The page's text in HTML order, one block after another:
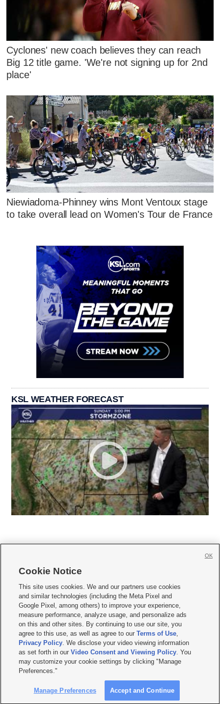
Cyclones' new coach believes they can reach
Big 12 title game. 'We're not signing up for 2nd
place'
Niewiadoma-Phinney wins Mont Ventoux stage
to take overall lead on Women's Tour de France
KSL WEATHER FORECAST
     
Mobile Apps| Newsletter|Advertise|Contact Us|Careers with KSL.com
Terms of use Privacy Statement| Video Consent Viewing Policy
Do Not Sell or Share My Data|EEO Public File Report| KSL-TV FCC Public File
KSL FM Radio FCC Public File|KSL AM Radio FCC Public File |FCC Applications
Closed Captioning Assistance
© 2026KSL Media| KSL Broadcasting Salt Lake City UT | Site hosted & managed
by KSL Media - a Deseret Media Company
Cookie Notice
This site uses cookies. We and our partners use cookies
and similar technologies (including the Meta Pixel and
Google Pixel, among others) to improve your experience,
measure performance, analyze usage, and personalize ads
on this and other sites. By continuing to use our site, you
agree to this use, as well as agree to ourTerms of Use,
Privacy Policy. We disclose your video viewing information
as set forth in ourVideo Consent and Viewing Policy. You
may customize your cookie settings by clicking "Manage
Preferences."
Manage Preferences Accept and Continue
OK